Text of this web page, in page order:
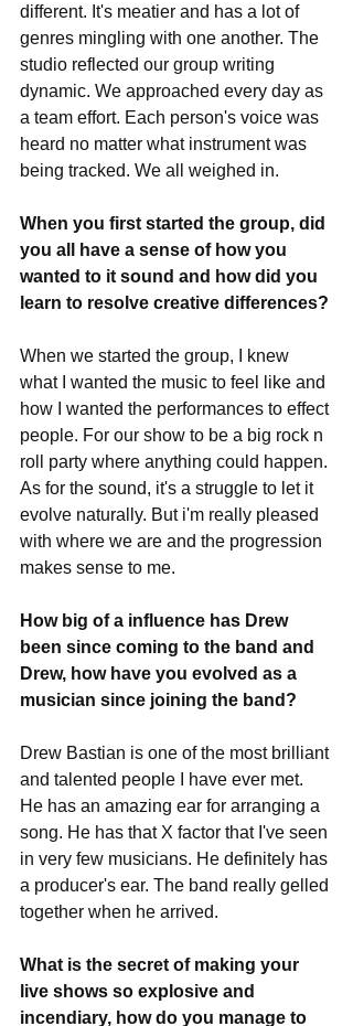
different. It's meatier and has a lot of
genres mingling with one another. The
studio reflected our group writing
dynamic. We approached every day as
a team effort. Each person's voice was
heard no matter what instrument was
being tracked. We all weighed in.
When you first started the group, did
you all have a sense of how you
wanted to it sound and how did you
learn to resolve creative differences?
When we started the group, I knew
what I wanted the music to feel like and
how I wanted the performances to effect
people. For our show to be a big rock n
roll party where anything could happen.
As for the sound, it's a struggle to let it
evolve naturally. But i'm really pleased
with where we are and the progression
makes sense to me.
How big of a influence has Drew
been since coming to the band and
Drew, how have you evolved as a
musician since joining the band?
Drew Bastian is one of the most brilliant
and talented people I have ever met.
He has an amazing ear for arranging a
song. He has that X factor that I've seen
in very few musicians. He definitely has
a producer's ear. The band really gelled
together when he arrived.
What is the secret of making your
live shows so explosive and
incendiary, how do you manage to